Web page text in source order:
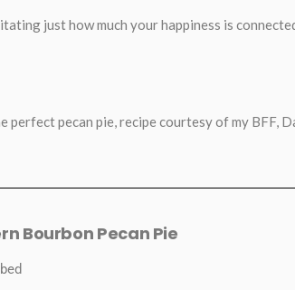
just how much your happiness is
perfect pecan pie, recipe courtesy of my BFF,
Bourbon Pecan Pie